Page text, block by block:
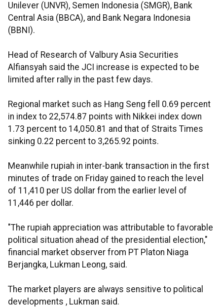
Unilever (UNVR), Semen Indonesia (SMGR), Bank
Central Asia (BBCA), and Bank Negara Indonesia
(BBNI).
Head of Research of Valbury Asia Securities
Alfiansyah said the JCI increase is expected to be
limited after rally in the past few days.
Regional market such as Hang Seng fell 0.69 percent
in index to 22,574.87 points with Nikkei index down
1.73 percent to 14,050.81 and that of Straits Times
sinking 0.22 percent to 3,265.92 points.
Meanwhile rupiah in inter-bank transaction in the first
minutes of trade on Friday gained to reach the level
of 11,410 per US dollar from the earlier level of
11,446 per dollar.
"The rupiah appreciation was attributable to favorable
political situation ahead of the presidential election,"
financial market observer from PT Platon Niaga
Berjangka, Lukman Leong, said.
The market players are always sensitive to political
developments , Lukman said.